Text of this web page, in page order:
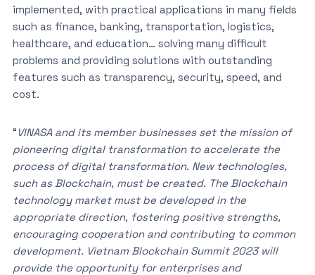
implemented, with practical applications in many fields
such as finance, banking, transportation, logistics,
healthcare, and education… solving many difficult
problems and providing solutions with outstanding
features such as transparency, security, speed, and
cost.
“ VINASA and its member businesses set the mission of
pioneering digital transformation to accelerate the
process of digital transformation. New technologies,
such as Blockchain, must be created. The Blockchain
technology market must be developed in the
appropriate direction, fostering positive strengths,
encouraging cooperation and contributing to common
development. Vietnam Blockchain Summit 2023 will
provide the opportunity for enterprises and